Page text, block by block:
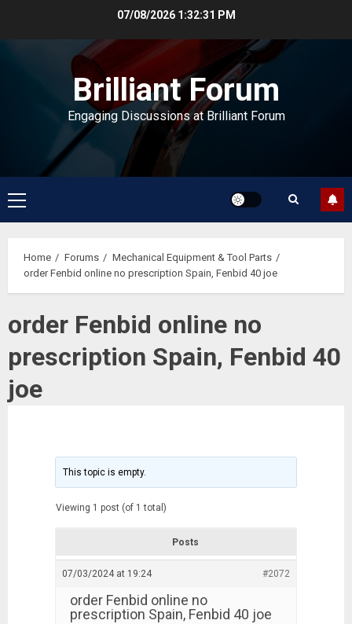
07/08/2026 1:32:32 PM
Brilliant Forum
Engaging Discussions at Brilliant Forum
Primary
Menu
Home Forums
Mechanical Equipment & Tool Parts
order Fenbid online no prescription Spain, Fenbid 40 joe
order Fenbid online no
prescription Spain, Fenbid 40
joe
This topic is empty.
Viewing 1 post (of 1 total)
Posts
07/03/2024 at 19:24 #2072
order Fenbid online no
prescription Spain, Fenbid 40 joe